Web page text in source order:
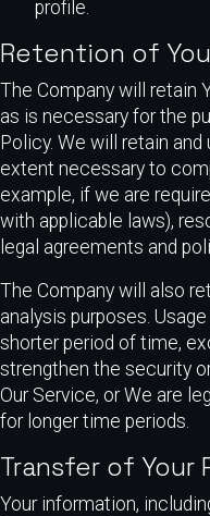
profile.
Retention of
The Company will retain
as is necessary for the
Policy. We will retain
extent necessary to
example, if we are
with applicable laws),
legal agreements and
The Company will also
analysis purposes.
shorter period of time,
strengthen the security
Our Service, or We are
for longer time periods.
Transfer of Your
Your information,